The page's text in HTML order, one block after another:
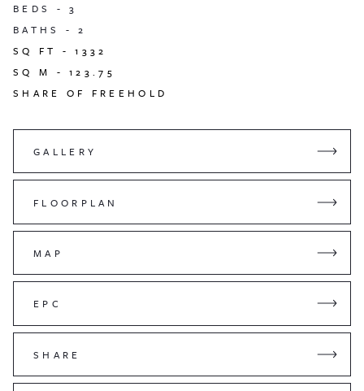
BEDS -3
BATHS -2
SQ FT -1332
SQ M -123.75
SHARE OF FREEHOLD
GALLERY
FLOORPLAN
MAP
EPC
SHARE